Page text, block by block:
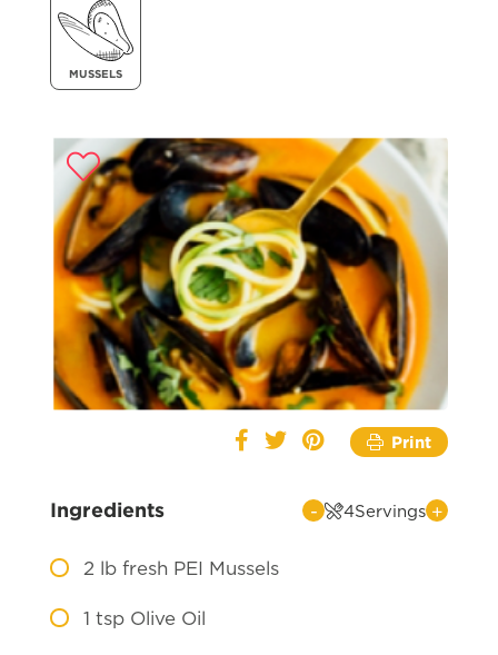
MUSSELS
Print
Ingredients - 4Servings +
2 lb fresh PEI Mussels
1 tsp Olive Oil